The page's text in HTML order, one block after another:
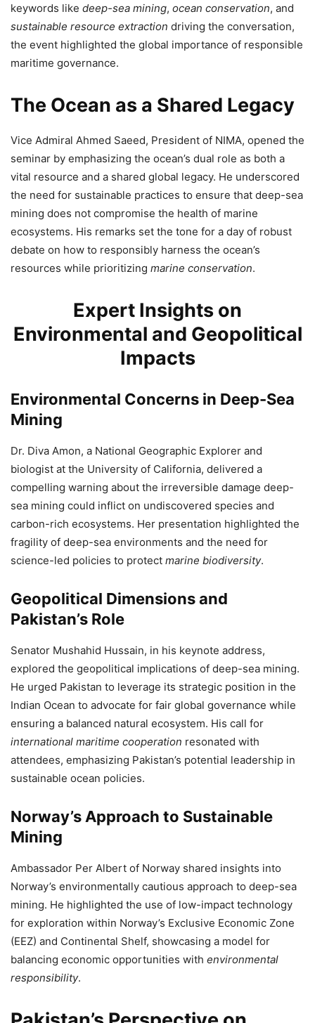
keywords like deep-sea mining, ocean conservation, and
sustainable resource extraction driving the conversation,
the event highlighted the global importance of responsible
maritime governance.
The Ocean as a Shared Legacy
Vice Admiral Ahmed Saeed, President of NIMA, opened the
seminar by emphasizing the ocean’s dual role as both a
vital resource and a shared global legacy. He underscored
the need for sustainable practices to ensure that deep-sea
mining does not compromise the health of marine
ecosystems. His remarks set the tone for a day of robust
debate on how to responsibly harness the ocean’s
resources while prioritizing marine conservation.
Expert Insights on
Environmental and Geopolitical
Impacts
Environmental Concerns in Deep-Sea
Mining
Dr. Diva Amon, a National Geographic Explorer and
biologist at the University of California, delivered a
compelling warning about the irreversible damage deep-
sea mining could inflict on undiscovered species and
carbon-rich ecosystems. Her presentation highlighted the
fragility of deep-sea environments and the need for
science-led policies to protect marine biodiversity.
Geopolitical Dimensions and
Pakistan’s Role
Senator Mushahid Hussain, in his keynote address,
explored the geopolitical implications of deep-sea mining.
He urged Pakistan to leverage its strategic position in the
Indian Ocean to advocate for fair global governance while
ensuring a balanced natural ecosystem. His call for
international maritime cooperation resonated with
attendees, emphasizing Pakistan’s potential leadership in
sustainable ocean policies.
Norway’s Approach to Sustainable
Mining
Ambassador Per Albert of Norway shared insights into
Norway’s environmentally cautious approach to deep-sea
mining. He highlighted the use of low-impact technology
for exploration within Norway’s Exclusive Economic Zone
(EEZ) and Continental Shelf, showcasing a model for
balancing economic opportunities with environmental
responsibility.